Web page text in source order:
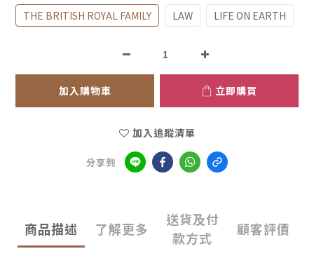
THE BRITISH ROYAL FAMILY LAW LIFE ON EARTH
加入購物車 立即購買
加入追蹤清單
分享到
商品描述 了解更多
送貨及付
款方式
顧客評價